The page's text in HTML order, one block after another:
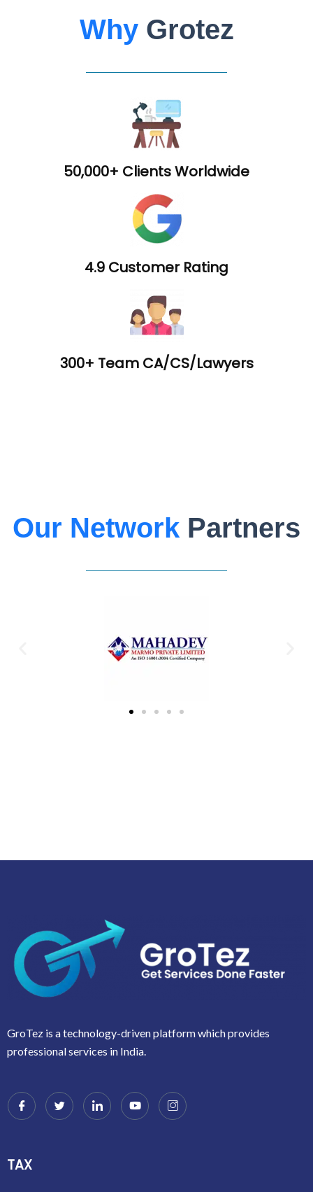
WhyGrotez
50,000+ Clients Worldwide
4.9 Customer Rating
300+ Team CA/CS/Lawyers
Our Network Partners
GroTez is a technology-driven platform which provides
professional services in India.
TAX